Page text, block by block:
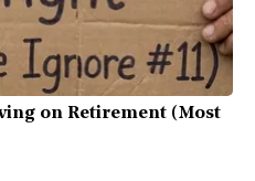
on Retirement (Most